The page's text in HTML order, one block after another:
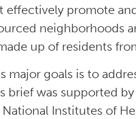
effectively promote
neighborhoods
up of residents
major goals is to
brief was supported
Institutes of